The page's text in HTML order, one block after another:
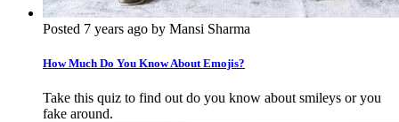
Posted 7 years ago by Mansi Sharma
How Much Do You Know About Emojis?
Take this quiz to find out do you know about smileys or you
fake around.